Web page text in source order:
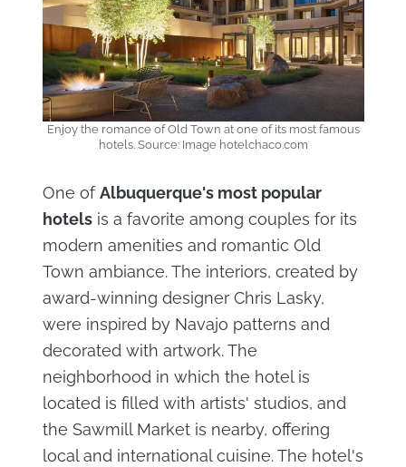
Enjoy the romance of Old Town at one of its most famous
hotels. Source: Image hotelchaco.com
One ofAlbuquerque's most popular
hotelsis a favorite among couples for its
modern amenities and romantic Old
Town ambiance. The interiors, created by
award-winning designer Chris Lasky,
were inspired by Navajo patterns and
decorated with artwork. The
neighborhood in which the hotel is
located is filled with artists' studios, and
the Sawmill Market is nearby, offering
local and international cuisine. The hotel's